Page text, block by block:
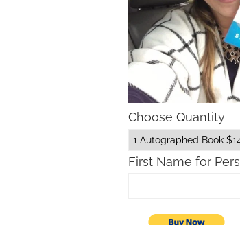
Choose Quantity
First Name for